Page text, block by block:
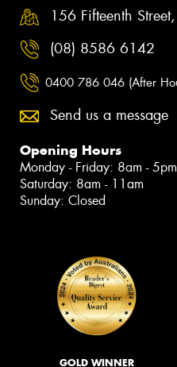
156 Fifteenth
(08) 8586 6142
0400 786 046 (After
Send us a message
Opening Hours
Monday - Friday: 8am - 5pm
Saturday: 8am - 11am
Sunday: Closed
GOLD WINNER